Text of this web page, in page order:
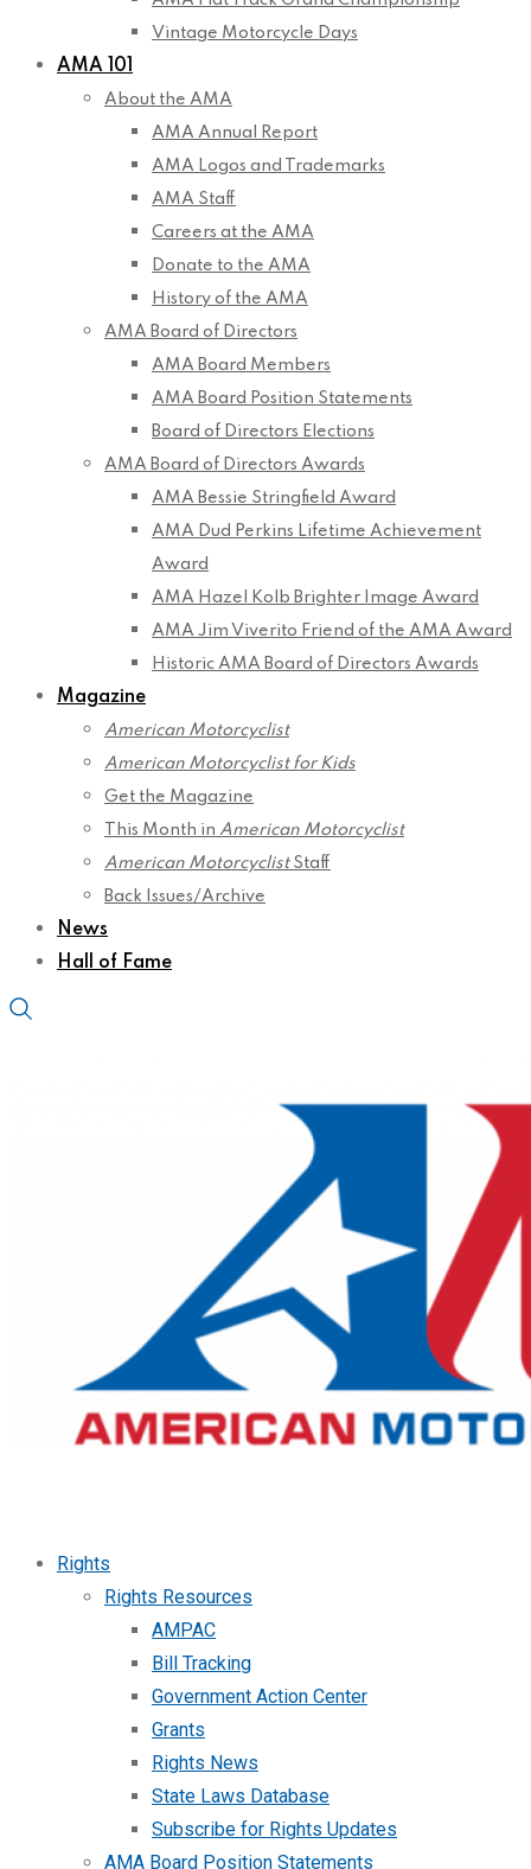
Vintage Motorcycle Days
AMA 101
About the AMA
AMA Annual Report
AMA Logos and Trademarks
AMA Staff
Careers at the AMA
Donate to the AMA
History of the AMA
AMA Board of Directors
AMA Board Members
AMA Board Position Statements
Board of Directors Elections
AMA Board of Directors Awards
AMA Bessie Stringfield Award
AMA Dud Perkins Lifetime Achievement
Award
AMA Hazel Kolb Brighter Image Award
AMA Jim Viverito Friend of the AMA Award
Historic AMA Board of Directors Awards
Magazine
American Motorcyclist
American Motorcyclist for Kids
Get the Magazine
This Month in American Motorcyclist
American MotorcyclistStaff
Back Issues/Archive
News
Hall of Fame
Rights
Rights Resources
AMPAC
Bill Tracking
Government Action Center
Grants
Rights News
State Laws Database
Subscribe for Rights Updates
AMA Board Position Statements